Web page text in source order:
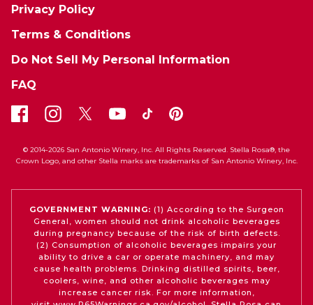
Privacy Policy
Terms & Conditions
Do Not Sell My Personal Information
FAQ
© 2014-2026 San Antonio Winery, Inc. All Rights Reserved. Stella Rosa®, the
Crown Logo, and other Stella marks are trademarks of San Antonio Winery, Inc.
GOVERNMENT WARNING: (1) According to the Surgeon
General, women should not drink alcoholic beverages
during pregnancy because of the risk of birth defects.
(2) Consumption of alcoholic beverages impairs your
ability to drive a car or operate machinery, and may
cause health problems. Drinking distilled spirits, beer,
coolers, wine, and other alcoholic beverages may
increase cancer risk. For more information,